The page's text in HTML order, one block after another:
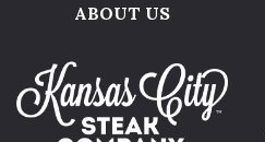
ABOUT US